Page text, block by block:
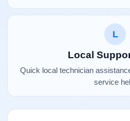
L
Local
Quick local technician
service